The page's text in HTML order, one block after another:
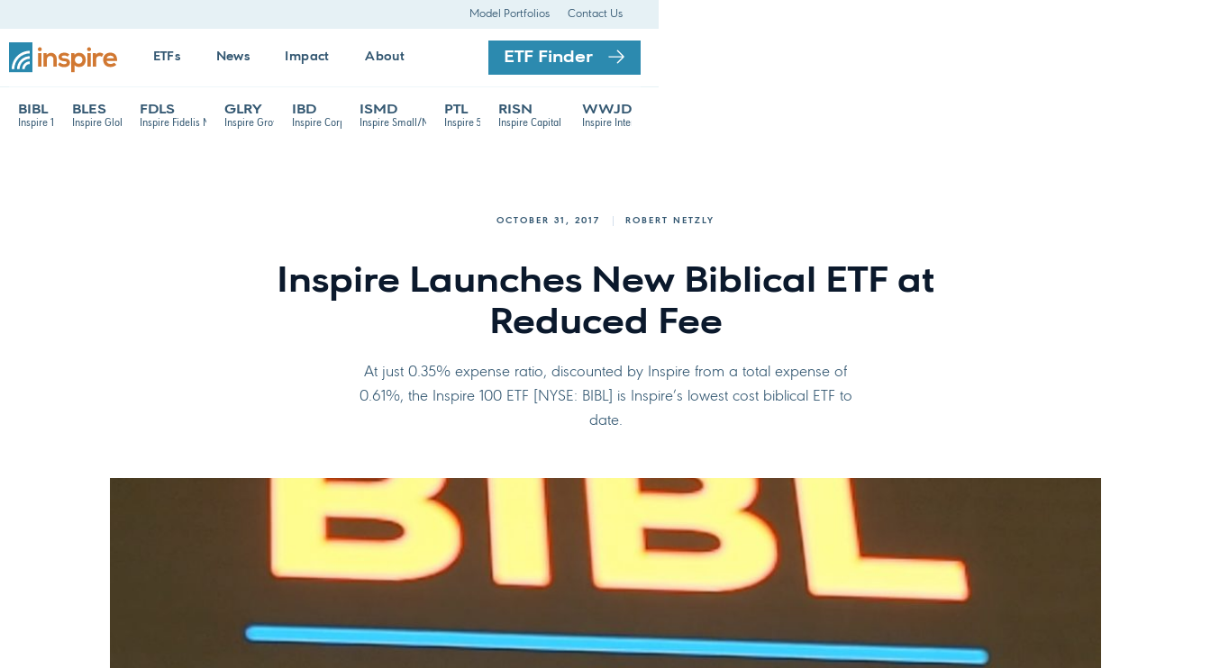
Model Portfolios Contact Us
ETFs News Impact About ETF Finder
BIBL
Inspire 100 ETF
BLES
Inspire Global Hope ETF
FDLS
Inspire Fidelis Multi Factor ETF
GLRY
Inspire Growth ETF
IBD
Inspire Corporate Bond ETF
ISMD
Inspire Small/Mid Cap ETF
PTL
Inspire 500 ETF
RISN
Inspire Capital Appreciation ETF
WWJD
Inspire International ETF
OCTOBER 31, 2017 ROBERT NETZLY
Inspire Launches New Biblical ETF at
Reduced Fee
At just 0.35% expense ratio, discounted by Inspire from a total expense of
0.61%, the Inspire 100 ETF [NYSE: BIBL] is Inspire’s lowest cost biblical ETF to
date.